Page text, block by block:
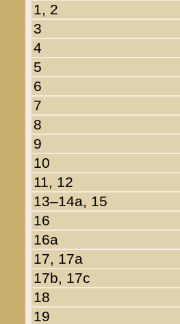
1, 2
3
4
5
6
7
8
9
10
11, 12
13–14a, 15
16
16a
17, 17a
17b, 17c
18
19